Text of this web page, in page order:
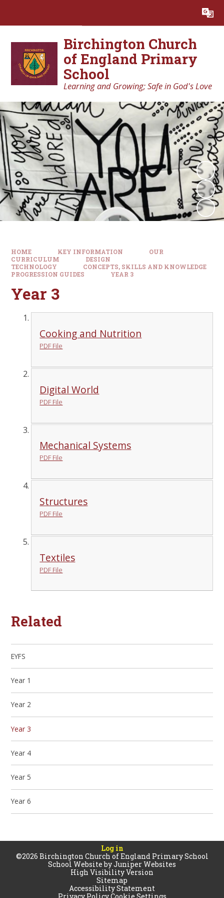
Translate
Birchington Church
of England Primary
School
Learning and Growing; Safe in God's Love
HOME KEY INFORMATION
OUR
CURRICULUM
DESIGN
TECHNOLOGY
CONCEPTS, SKILLS AND KNOWLEDGE
PROGRESSION GUIDES
YEAR 3
Year 3
Cooking and Nutrition
PDF File
Digital World
PDF File
Mechanical Systems
PDF File
Structures
PDF File
Textiles
PDF File
Related
EYFS
Year 1
Year 2
Year 3
Year 4
Year 5
Year 6
Log in
©2026 Birchington Church of England Primary School
School Website byJuniper Websites
High Visibility Version
Sitemap
Accessibility Statement
Privacy PolicyCookie Settings